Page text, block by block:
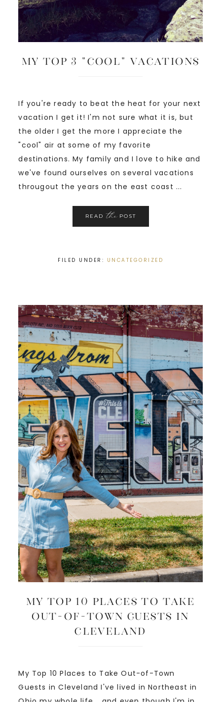
My Top 3 “Cool” Vacations
If you're ready to beat the heat for your next
vacation I get it! I'm not sure what it is, but
the older I get the more I appreciate the
"cool" air at some of my favorite
destinations. My family and I love to hike and
we've found ourselves on several vacations
througout the years on the east coast ...
READ thePOST
FILED UNDER: UNCATEGORIZED
My Top 10 Places to Take
Out-of-Town Guests in
Cleveland
My Top 10 Places to Take Out-of-Town
Guests in Cleveland I've lived in Northeast in